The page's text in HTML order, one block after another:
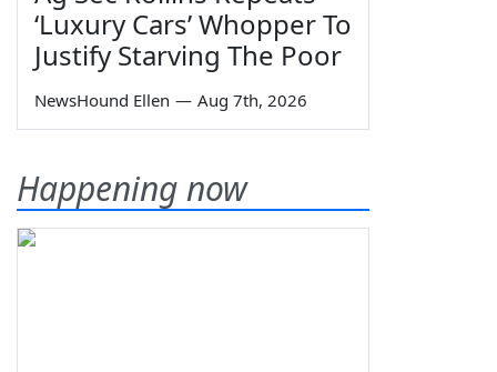
‘Luxury Cars’ Whopper To
Justify Starving The Poor
NewsHound Ellen — Aug 7th, 2026
Happening now